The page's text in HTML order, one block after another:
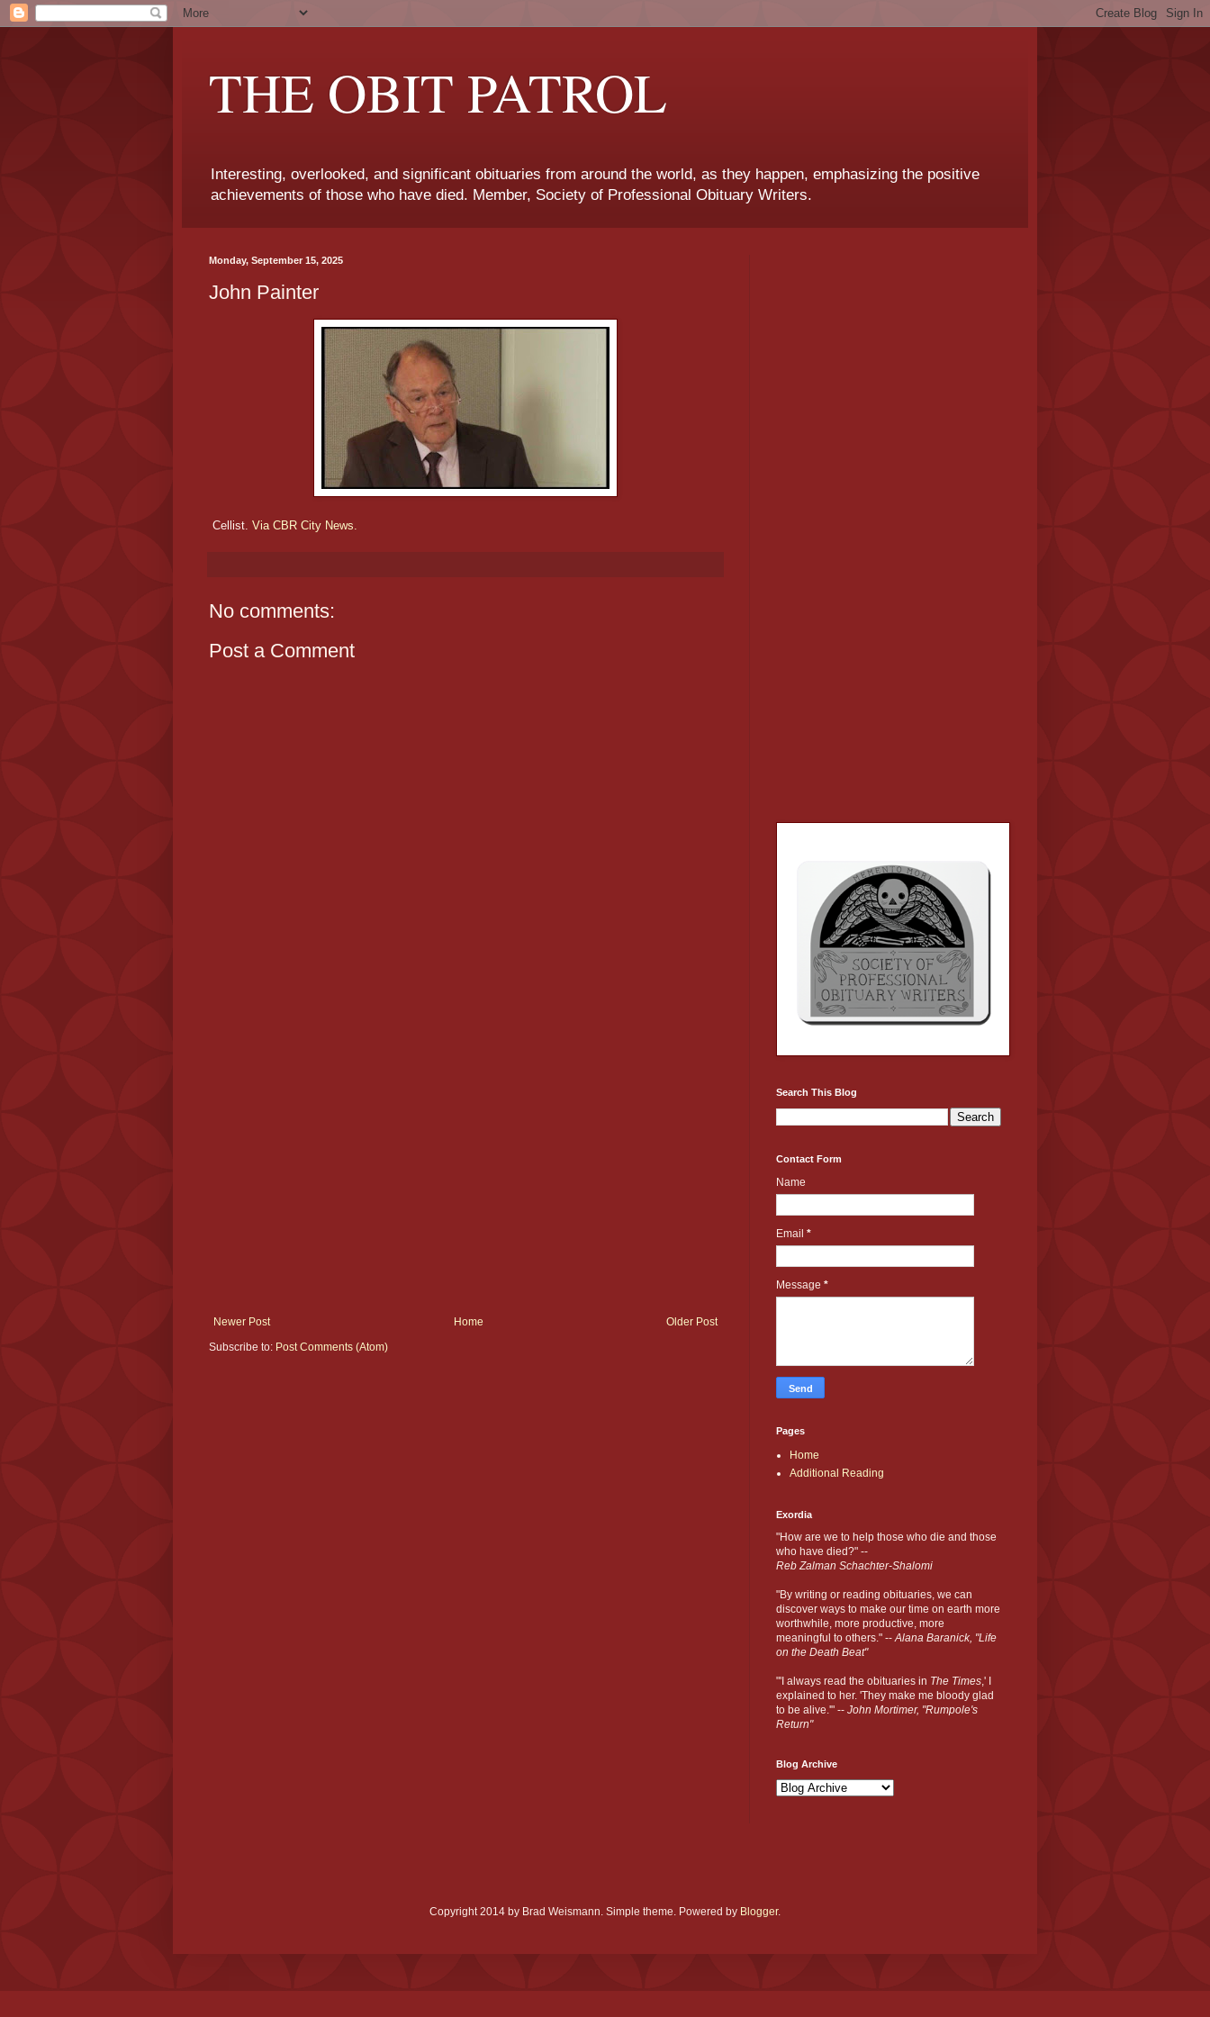
THE OBIT PATROL
Interesting, overlooked, and significant obituaries from around the world, as they happen, emphasizing the positive
achievements of those who have died. Member, Society of Professional Obituary Writers.
Monday, September 15, 2025
John Painter
Cellist. Via CBR City News.
No comments:
Post a Comment
Newer Post Older Post
Home
Subscribe to: Post Comments (Atom)
Search This Blog
Contact Form
Name
Email *
Message *
Pages
Home
Additional Reading
Exordia
"How are we to help those who die and those
who have died?" --
Reb Zalman Schachter-Shalomi
"By writing or reading obituaries, we can
discover ways to make our time on earth more
worthwhile, more productive, more
meaningful to others." --Alana Baranick, "Life
on the Death Beat"
"'I always read the obituaries in The Times,' I
explained to her. 'They make me bloody glad
to be alive.'" -- John Mortimer, "Rumpole's
Return"
Blog Archive
Copyright 2014 by Brad Weismann. Simple theme. Powered by Blogger.